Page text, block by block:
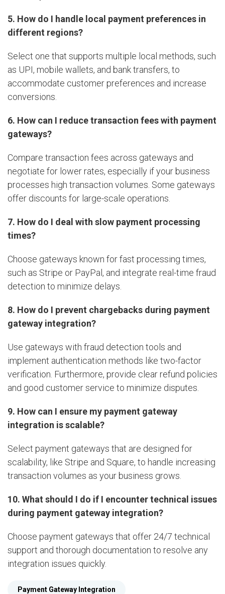
5. How do I handle local payment preferences in
different regions?
Select one that supports multiple local methods, such
as UPI, mobile wallets, and bank transfers, to
accommodate customer preferences and increase
conversions.
6. How can I reduce transaction fees with payment
gateways?
Compare transaction fees across gateways and
negotiate for lower rates, especially if your business
processes high transaction volumes. Some gateways
offer discounts for large-scale operations.
7. How do I deal with slow payment processing
times?
Choose gateways known for fast processing times,
such as Stripe or PayPal, and integrate real-time fraud
detection to minimize delays.
8. How do I prevent chargebacks during payment
gateway integration?
Use gateways with fraud detection tools and
implement authentication methods like two-factor
verification. Furthermore, provide clear refund policies
and good customer service to minimize disputes.
9. How can I ensure my payment gateway
integration is scalable?
Select payment gateways that are designed for
scalability, like Stripe and Square, to handle increasing
transaction volumes as your business grows.
10. What should I do if I encounter technical issues
during payment gateway integration?
Choose payment gateways that offer 24/7 technical
support and thorough documentation to resolve any
integration issues quickly.
Payment Gateway Integration